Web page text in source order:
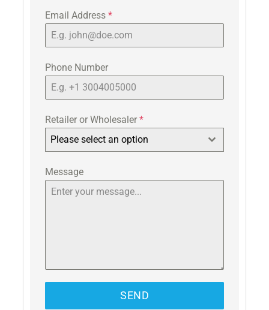
Email Address *
Phone Number
Retailer or Wholesaler *
Please select an option
Message
SEND